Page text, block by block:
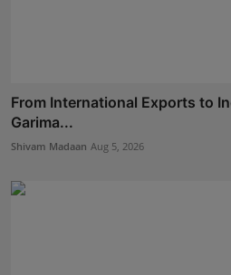
From International Exports to
Garima...
Shivam Madaan Aug 5, 2026